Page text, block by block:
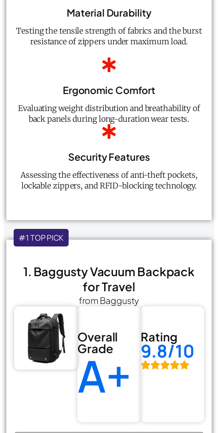
Material Durability
Testing the tensile strength of fabrics and the burst
resistance of zippers under maximum load.
Ergonomic Comfort
Evaluating weight distribution and breathability of
back panels during long-duration wear tests.
Security Features
Assessing the effectiveness of anti-theft pockets,
lockable zippers, and RFID-blocking technology.
#1 TOP PICK
1. Baggusty Vacuum Backpack
for Travel
from Baggusty
Overall
Grade
A+
Rating
9.8/10